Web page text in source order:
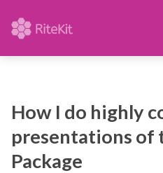
How I do highly
presentations of
Package